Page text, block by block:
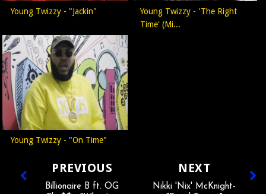
Young Twizzy - "Jackin"
Young Twizzy - 'The Right
Time' (Mi...
Young Twizzy - "On Time"
NEXT
Nikki 'Nix' McKnight-
PREVIOUS
Billionaire B ft. OG